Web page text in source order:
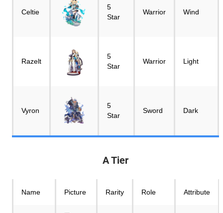
Celtie
5
Star
Warrior Wind
Razelt
5
Star
Warrior Light
Vyron
5
Star
Sword Dark
A Tier
Name Picture Rarity Role Attribute